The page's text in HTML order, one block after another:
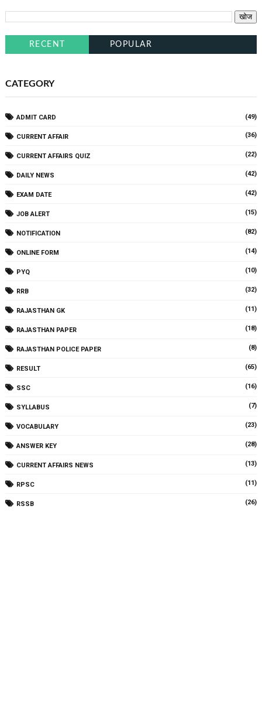
RECENT POPULAR
CATEGORY
ADMIT CARD (49)
CURRENT AFFAIR (36)
CURRENT AFFAIRS QUIZ (22)
DAILY NEWS (42)
EXAM DATE (42)
JOB ALERT (15)
NOTIFICATION (82)
ONLINE FORM (14)
PYQ (10)
RRB (32)
RAJASTHAN GK (11)
RAJASTHAN PAPER (18)
RAJASTHAN POLICE PAPER (8)
RESULT (65)
SSC (16)
SYLLABUS (7)
VOCABULARY (23)
ANSWER KEY (28)
CURRENT AFFAIRS NEWS (13)
RPSC (11)
RSSB (26)